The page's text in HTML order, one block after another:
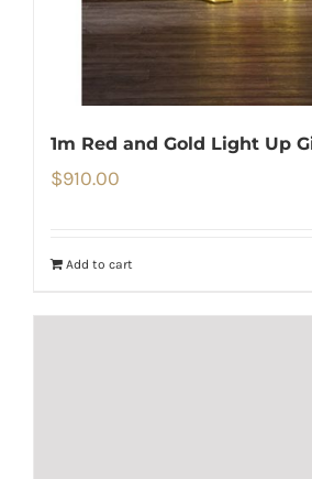
1m Red and Gold Light Up
$910.00
Add to cart